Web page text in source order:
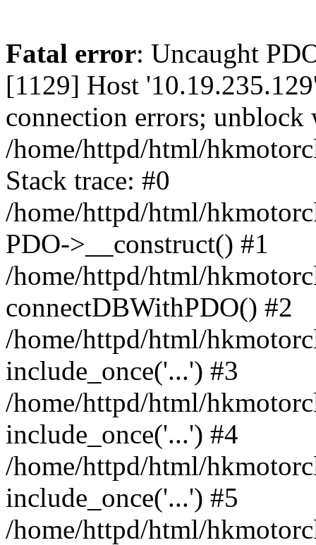
Fatal error: Uncaught
[1129] Host
connection errors;
/home/httpd/html/
Stack trace: #0
/home/httpd/html/
PDO->__construct() #1
/home/httpd/html/
connectDBWithPDO() #2
/home/httpd/html/
include_once('...') #3
/home/httpd/html/
include_once('...') #4
/home/httpd/html/
include_once('...') #5
/home/httpd/html/